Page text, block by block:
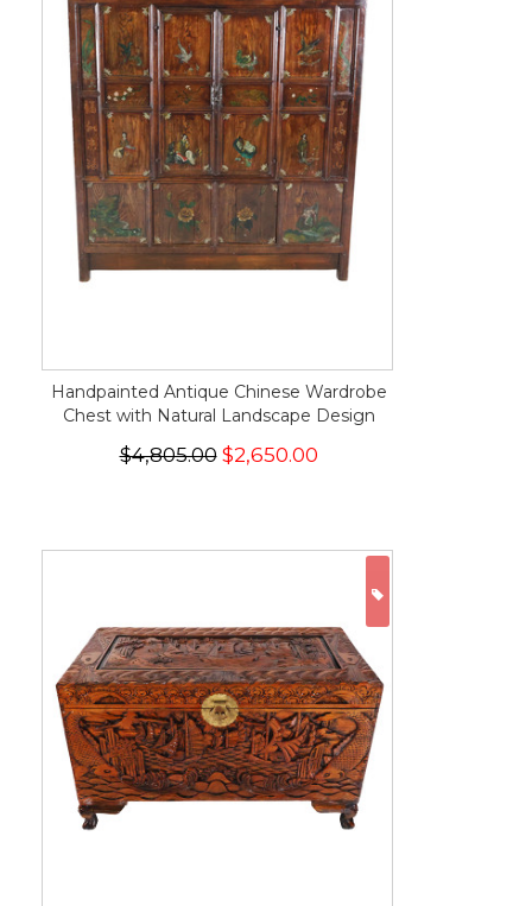
Handpainted Antique Chinese Wardrobe
Chest with Natural Landscape Design
$4,805.00$2,650.00